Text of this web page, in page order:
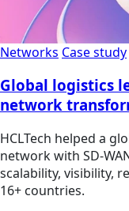
Networks Case study
Global logistics
network
HCLTech helped a
network with SD-
scalability, visibility,
16+ countries.